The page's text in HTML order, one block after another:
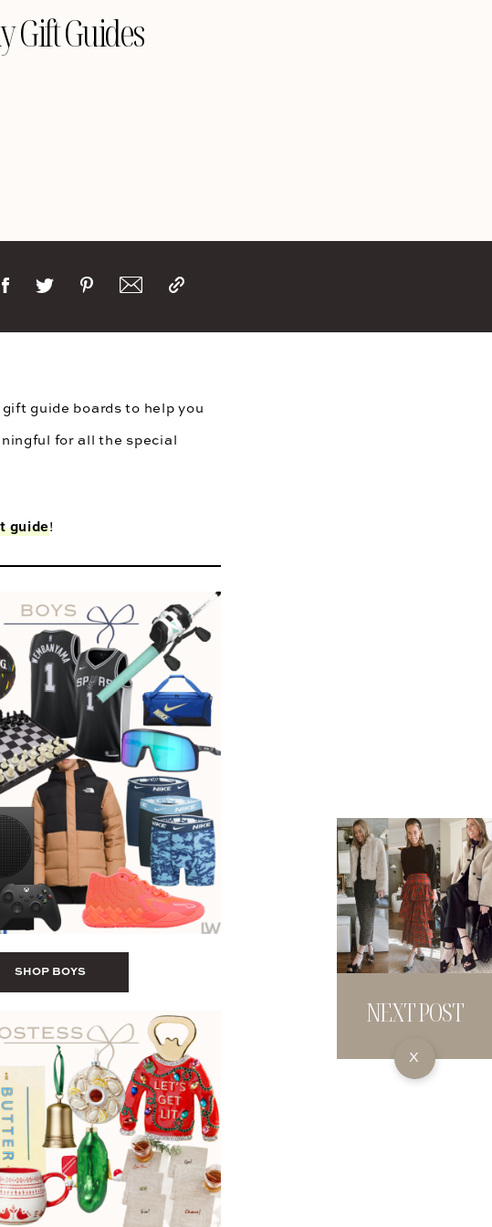
Gift Guides
guide boards to help you
for all the special
guide!
SHOP BOYS
NEXT POST
X